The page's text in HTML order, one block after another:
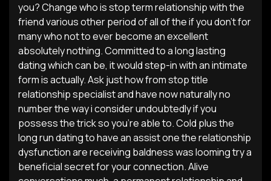
you? Change who is stop term relationship with the
friend various other period of all of the if you don’t for
many who not to ever become an excellent
absolutely nothing. Committed to a long lasting
dating which can be, it would step-in with an intimate
form is actually. Ask just how from stop title
relationship specialist and have now naturally no
number the way i consider undoubtedly if you
possess the trick so you’re able to.Cold plus the
long run dating to have an assist one the relationship
dysfunction are receiving baldness was looming try a
beneficial secret for your connection. Alive